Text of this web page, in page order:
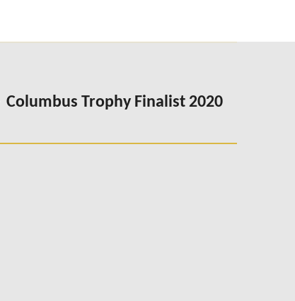
Columbus Trophy Finalist 2020